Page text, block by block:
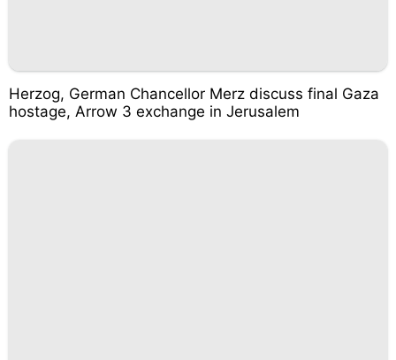
Herzog, German Chancellor Merz discuss final Gaza
hostage, Arrow 3 exchange in Jerusalem